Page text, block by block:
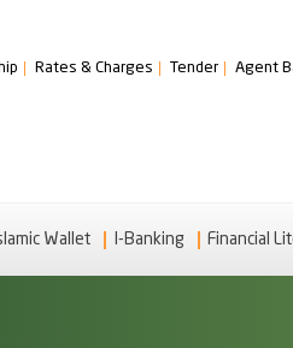
Rates & Charges Tender Agent
Wallet I-Banking Financial